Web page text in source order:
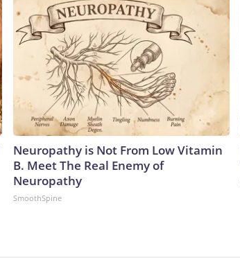
Neuropathy is Not From Low Vitamin
B. Meet The Real Enemy of
Neuropathy
SmoothSpine